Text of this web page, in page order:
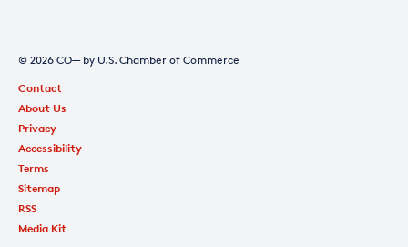
© 2026 CO— by U.S. Chamber of Commerce
Contact
About Us
Privacy
Accessibility
Terms
Sitemap
RSS
Media Kit